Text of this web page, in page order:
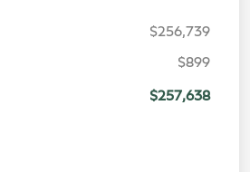
$256,739
$899
$257,638